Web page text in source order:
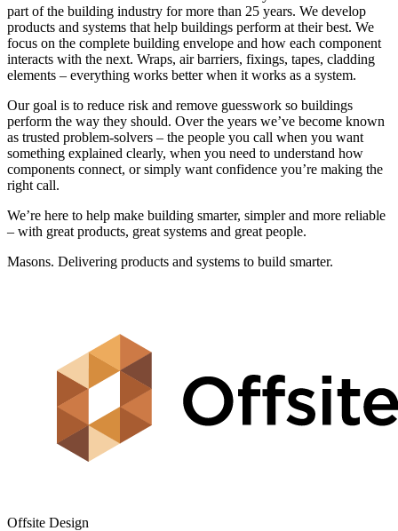
part of the building industry for more than 25 years. We develop
products and systems that help buildings perform at their best. We
focus on the complete building envelope and how each component
interacts with the next. Wraps, air barriers, fixings, tapes, cladding
elements – everything works better when it works as a system.
Our goal is to reduce risk and remove guesswork so buildings
perform the way they should. Over the years we’ve become known
as trusted problem-solvers – the people you call when you want
something explained clearly, when you need to understand how
components connect, or simply want confidence you’re making the
right call.
We’re here to help make building smarter, simpler and more reliable
– with great products, great systems and great people.
Masons. Delivering products and systems to build smarter.
Offsite Design